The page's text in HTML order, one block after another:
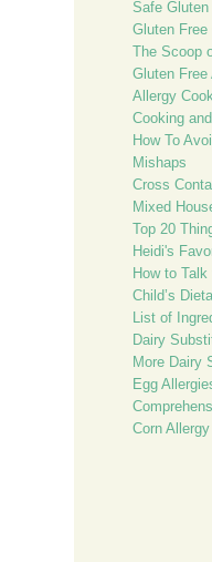
Safe Gluten
Gluten
The Scoop
Gluten Free
Allergy
Cooking
How To
Mishaps
Cross
Mixed
Top 20
Heidi's
How to
Child’s
List of
Dairy
More Dairy
Egg
Corn